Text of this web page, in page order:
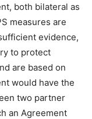
both bilateral as
measures are
evidence,
to protect
are based on
would have the
two partner
an Agreement